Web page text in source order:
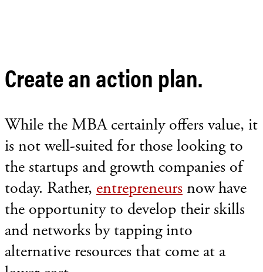
Create an action plan.
While the MBA certainly offers value, it
is not well-suited for those looking to
the startups and growth companies of
today. Rather, entrepreneurs now have
the opportunity to develop their skills
and networks by tapping into
alternative resources that come at a